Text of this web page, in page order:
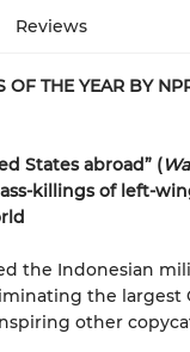
Reviews
THE YEAR BY
States abroad” (
killings of left-
the Indonesian
the largest
other